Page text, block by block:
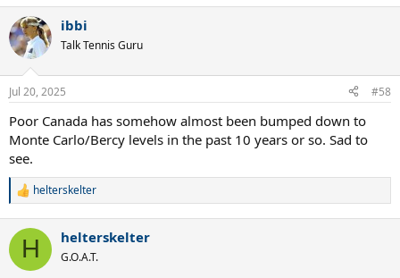
c
t
i
n
s
ibbi
Talk Tennis Guru
Jul 20, 2025 #58
Poor Canada has somehow almost been bumped down to
Monte Carlo/Bercy levels in the past 10 years or so. Sad to
see.
R
c
i
helterskelter
H helterskelter
G.O.A.T.